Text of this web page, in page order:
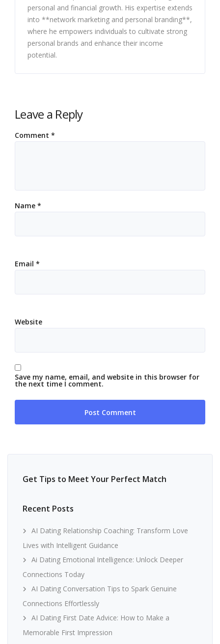
personal and financial growth. His expertise extends
into **network marketing and personal branding**,
where he empowers individuals to cultivate strong
personal brands and enhance their income
potential.
Leave a Reply
Comment *
Name *
Email *
Website
Save my name, email, and website in this browser for
the next time I comment.
Get Tips to Meet Your Perfect Match
Recent Posts
AI Dating Relationship Coaching: Transform Love
Lives with Intelligent Guidance
Ai Dating Emotional Intelligence: Unlock Deeper
Connections Today
AI Dating Conversation Tips to Spark Genuine
Connections Effortlessly
AI Dating First Date Advice: How to Make a
Memorable First Impression